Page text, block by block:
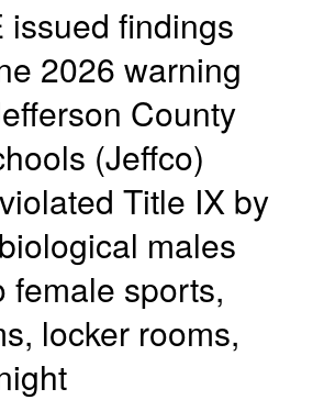
issued findings
2026 warning
County
(Jeffco)
Title IX by
males
female sports,
locker rooms,